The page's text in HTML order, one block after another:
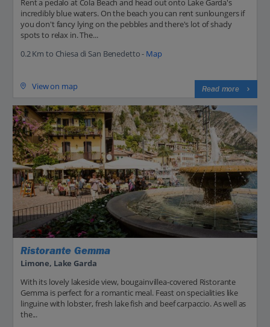
Rent a pedalo at Cola Beach and head out onto Lake Garda's
incredibly blue waters. On the beach you can rent sunloungers if
you don't fancy lying on the pebbles and there's lot of shady
spots to relax in. The...
0.2 Km to Chiesa di San Benedetto - Map
View on map Read more
Ristorante Gemma
Limone, Lake Garda
With its lovely lakeside view, bougainvillea-covered Ristorante
Gemma is perfect for a romantic meal. Feast on specialities like
linguine with lobster, fresh lake fish and beef carpaccio. As well as
the...